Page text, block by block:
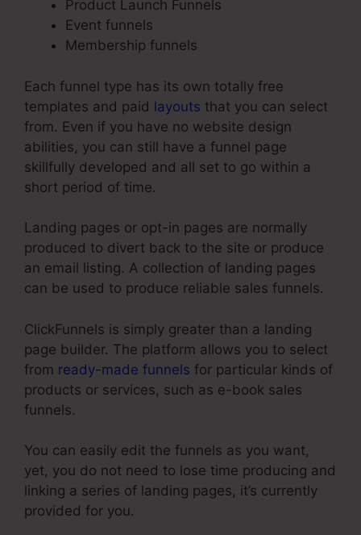
Product Launch Funnels
Event funnels
Membership funnels
Each funnel type has its own totally free
templates and paid layouts that you can select
from. Even if you have no website design
abilities, you can still have a funnel page
skillfully developed and all set to go within a
short period of time.
Landing pages or opt-in pages are normally
produced to divert back to the site or produce
an email listing. A collection of landing pages
can be used to produce reliable sales funnels.
ClickFunnels is simply greater than a landing
page builder. The platform allows you to select
from ready-made funnels for particular kinds of
products or services, such as e-book sales
funnels.
You can easily edit the funnels as you want,
yet, you do not need to lose time producing and
linking a series of landing pages, it’s currently
provided for you.